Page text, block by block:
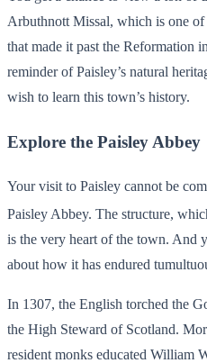
Arbuthnott Missal, which is one
that made it past the Reformation
reminder of Paisley’s natural
wish to learn this town’s history.
Explore the Paisley Abbey
Your visit to Paisley cannot be
Paisley Abbey. The structure,
is the very heart of the town. And
about how it has endured
In 1307, the English torched the
the High Steward of Scotland.
resident monks educated William